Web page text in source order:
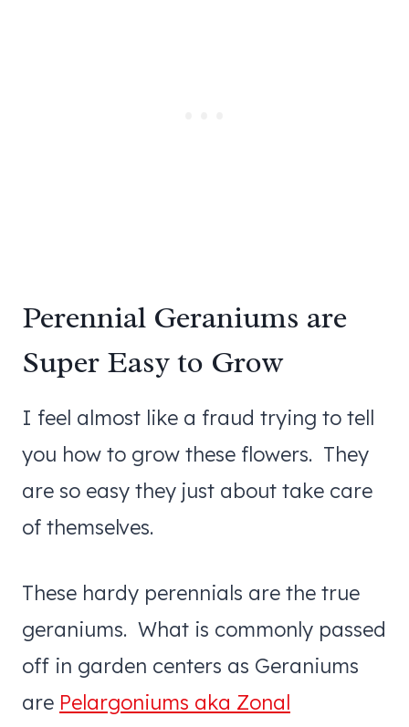
Perennial Geraniums are
Super Easy to Grow
I feel almost like a fraud trying to tell
you how to grow these flowers. They
are so easy they just about take care
of themselves.
These hardy perennials are the true
geraniums. What is commonly passed
off in garden centers as Geraniums
are Pelargoniums aka Zonal